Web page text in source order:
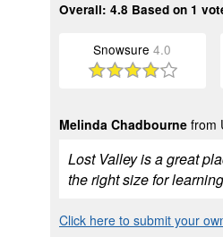
Overall: 4.8 Based on 1
Snowsure4.0
Melinda Chadbourne from
Lost Valley is a great
the right size for
Click here to submit your